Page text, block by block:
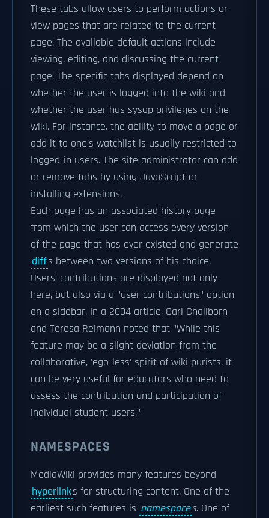
These tabs allow users to perform actions or
view pages that are related to the current
page. The available default actions include
viewing, editing, and discussing the current
page. The specific tabs displayed depend on
whether the user is logged into the wiki and
whether the user has sysop privileges on the
wiki. For instance, the ability to move a page or
add it to one's watchlist is usually restricted to
logged-in users. The site administrator can add
or remove tabs by using JavaScript or
installing extensions.
Each page has an associated history page
from which the user can access every version
of the page that has ever existed and generate
diffs between two versions of his choice.
Users' contributions are displayed not only
here, but also via a "user contributions" option
on a sidebar. In a 2004 article, Carl Challborn
and Teresa Reimann noted that "While this
feature may be a slight deviation from the
collaborative, 'ego-less' spirit of wiki purists, it
can be very useful for educators who need to
assess the contribution and participation of
individual student users."
NAMESPACES
MediaWiki provides many features beyond
hyperlinks for structuring content. One of the
earliest such features is namespaces. One of